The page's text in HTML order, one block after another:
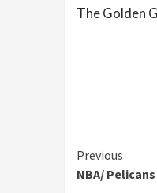
The Golden
Continue
Previous
NBA/